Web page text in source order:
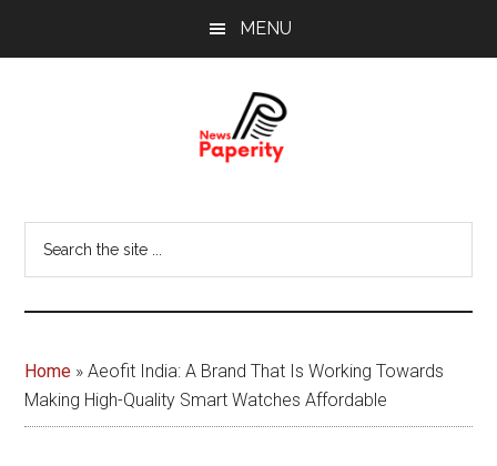
MENU
Papererity
the
Home »Aeofit India: A Brand That Is Working Towards
Making High-Quality Smart Watches Affordable